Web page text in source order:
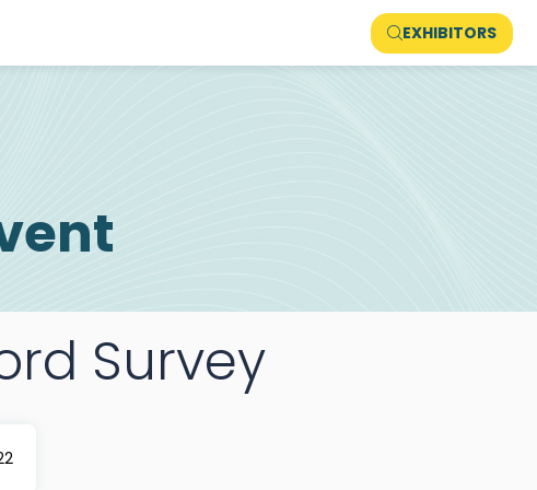
EXHIBITORS
Survey